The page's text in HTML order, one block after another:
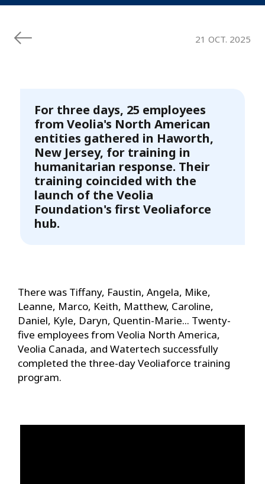
21 OCT. 2025
For three days, 25 employees
from Veolia's North American
entities gathered in Haworth,
New Jersey, for training in
humanitarian response. Their
training coincided with the
launch of the Veolia
Foundation's first Veoliaforce
hub.
There was Tiffany, Faustin, Angela, Mike,
Leanne, Marco, Keith, Matthew, Caroline,
Daniel, Kyle, Daryn, Quentin-Marie... Twenty-
five employees from Veolia North America,
Veolia Canada, and Watertech successfully
completed the three-day Veoliaforce training
program.